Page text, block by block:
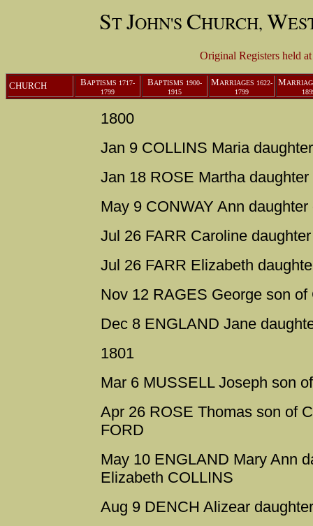
STJOHN'S CHURCH, W
Original Registers held
CHURCH BAPTISMS 1717-
1799
BAPTISMS 1900-
1915
MARRIAGES 1622-
1799
M
1800
Jan 9 COLLINS Maria
Jan 18 ROSE Martha
May 9 CONWAY Ann
Jul 26 FARR Caroline
Jul 26 FARR Elizabeth
Nov 12 RAGES George son
Dec 8 ENGLAND Jane
1801
Mar 6 MUSSELL Joseph son
Apr 26 ROSE Thomas son of
FORD
May 10 ENGLAND Mary Ann
Elizabeth COLLINS
Aug 9 DENCH Alizear